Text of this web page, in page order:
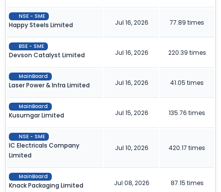
NSE - SME
Happy Steels Limited Jul 16, 2026 77.89 times
BSE - SME
Devson Catalyst Limited Jul 16, 2026 220.39 times
MainBoard
Laser Power & Infra Limited Jul 16, 2026 41.05 times
MainBoard
Kusumgar Limited Jul 15, 2026 135.76 times
NSE - SME
IC Electricals Company
Limited
Jul 10, 2026 420.17 times
MainBoard
Knack Packaging Limited Jul 08, 2026 87.15 times